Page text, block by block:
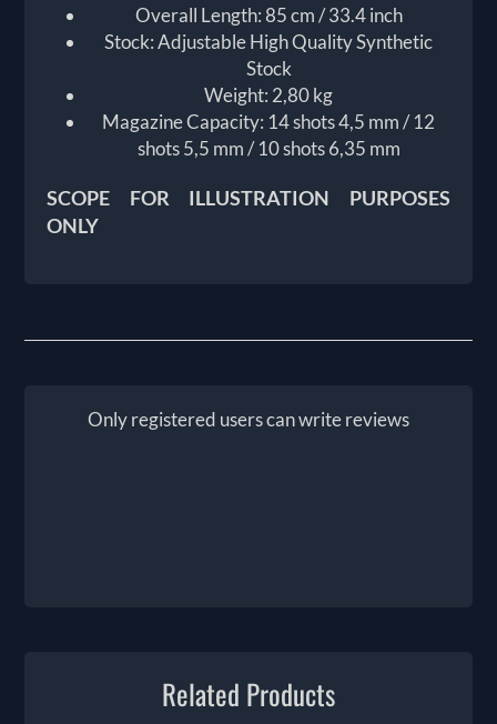
Overall Length: 85 cm / 33.4 inch
Stock: Adjustable High Quality Synthetic
Stock
Weight: 2,80 kg
Magazine Capacity: 14 shots 4,5 mm / 12
shots 5,5 mm / 10 shots 6,35 mm
SCOPE FOR ILLUSTRATION PURPOSES
ONLY
Only registered users can write reviews
Related Products